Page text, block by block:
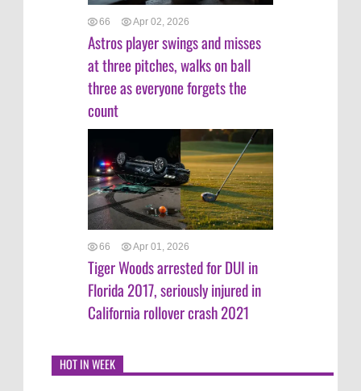
66 Apr 02, 2026
Astros player swings and misses
at three pitches, walks on ball
three as everyone forgets the
count
66 Apr 01, 2026
Tiger Woods arrested for DUI in
Florida 2017, seriously injured in
California rollover crash 2021
HOT IN WEEK